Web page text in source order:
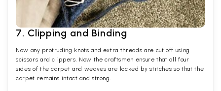
7. Clipping and Binding
Now any protruding knots and extra threads are cut off using
scissors and clippers. Now the craftsmen ensure that all four
sides of the carpet and weaves are locked by stitches so that the
carpet remains intact and strong.